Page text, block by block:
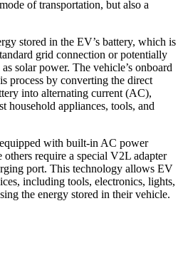
of transportation, but also a
stored in the EV’s battery, which is
grid connection or potentially
solar power. The vehicle’s onboard
process by converting the direct
into alternating current (AC),
household appliances, tools, and
with built-in AC power
require a special V2L adapter
port. This technology allows EV
including tools, electronics, lights,
the energy stored in their vehicle.